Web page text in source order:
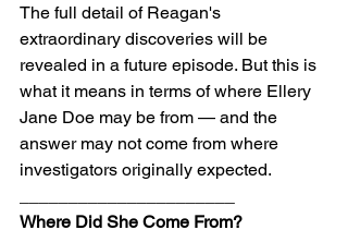
The full detail of Reagan's
extraordinary discoveries will be
revealed in a future episode. But this is
what it means in terms of where Ellery
Jane Doe may be from — and the
answer may not come from where
investigators originally expected.
Where Did She Come From?